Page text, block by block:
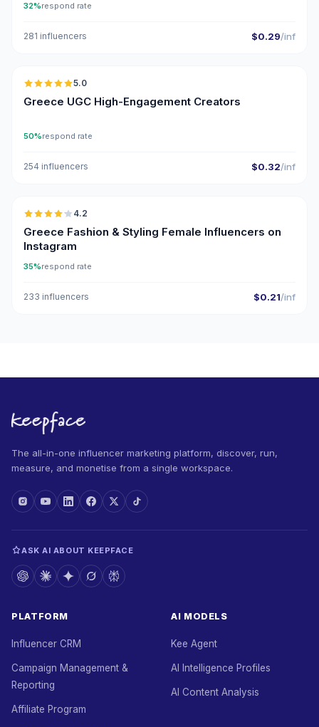
32%respond rate
281 influencers $0.29/inf
🇬🇷
5.0
Greece UGC High-Engagement Creators
50%respond rate
254 influencers $0.32/inf
🇬🇷
4.2
Greece Fashion & Styling Female Influencers on
Instagram
35%respond rate
233 influencers $0.21/inf
The all-in-one influencer marketing platform, discover, run,
measure, and monetise from a single workspace.
ASK AI ABOUT KEEPFACE
PLATFORM
Influencer CRM
Campaign Management &
Reporting
Affiliate Program
AI MODELS
Kee Agent
AI Intelligence Profiles
AI Content Analysis